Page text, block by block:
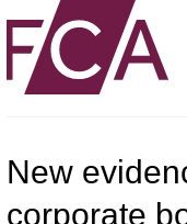
New
corporate